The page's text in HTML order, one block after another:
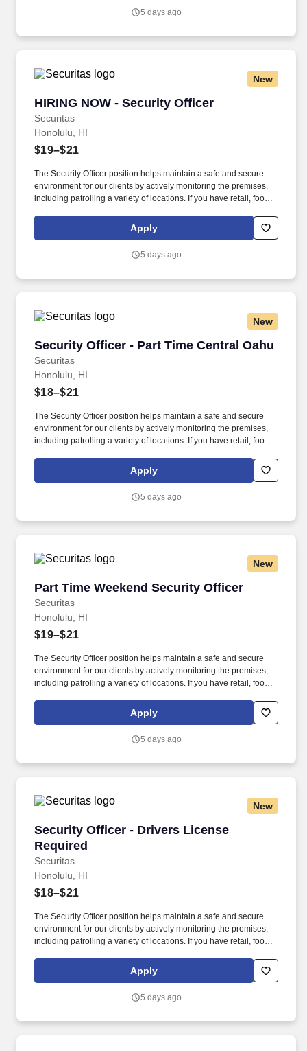
5 days ago
New
HIRING NOW - Security Officer
Securitas
HIRING NOW - Security Officer
Honolulu, HI
$19–$21
The Security Officer position helps maintain a safe and secure
environment for our clients by actively monitoring the premises,
including patrolling a variety of locations. If you have retail, food
this role; if not, we will provide you with the training and
everything you need for a great introduction to a career in the
Apply
5 days ago
New
Security Officer - Part Time Central Oahu
Securitas
Security Officer - Part Time Central Oahu
Honolulu, HI
$18–$21
The Security Officer position helps maintain a safe and secure
environment for our clients by actively monitoring the premises,
including patrolling a variety of locations. If you have retail, food
this role; if not, we will provide you with the training and
everything you need for a great introduction to a career in the
Apply
5 days ago
New
Part Time Weekend Security Officer
Securitas
Part Time Weekend Security Officer
Honolulu, HI
$19–$21
The Security Officer position helps maintain a safe and secure
environment for our clients by actively monitoring the premises,
including patrolling a variety of locations. If you have retail, food
this role; if not, we will provide you with the training and
everything you need for a great introduction to a career in the
Apply
5 days ago
New
Security Officer - Drivers License
Required
Securitas
Security Officer - Drivers License Required
Honolulu, HI
$18–$21
The Security Officer position helps maintain a safe and secure
environment for our clients by actively monitoring the premises,
including patrolling a variety of locations. If you have retail, food
this role; if not, we will provide you with the training and
everything you need for a great introduction to a career in the
Apply
5 days ago